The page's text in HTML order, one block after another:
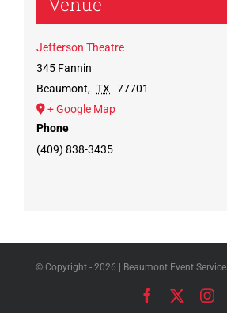
Jefferson Theatre
345 Fannin
Beaumont, TX 77701
+ Google Map
Phone
(409) 838-3435
© Copyright - 2026 | Beaumont Event
Facebook